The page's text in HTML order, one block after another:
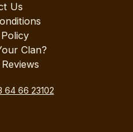
Us
Clan?
64 66 23102